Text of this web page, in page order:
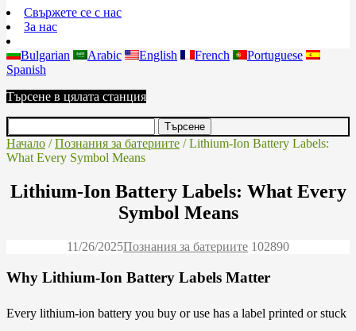
Свържете се с нас
За нас
Bulgarian Arabic English French
Portuguese
Spanish
Търсене в цялата станция
Начало /Познания за батериите / Lithium-Ion Battery Labels:
What Every Symbol Means
Lithium-Ion Battery Labels: What Every
Symbol Means
11/26/2025Познания за батериите 102890
Why Lithium-Ion Battery Labels Matter
Every lithium-ion battery you buy or use has a label printed or stuck